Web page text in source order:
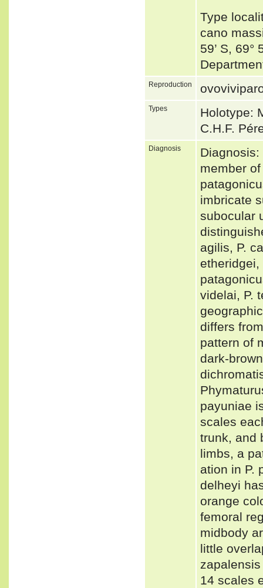
Type
cano
59’ S, 69°
Reproduction
Types
Holotype:
C.H.F.
Diagnosis
member
imbricate
subocular
agilis, P.
etheridgei,
videlai, P.
differs
pattern of
dark-
payuniae
scales
trunk, and
limbs, a
ation in P.
delheyi
orange
femoral
midbody
little
14 scales